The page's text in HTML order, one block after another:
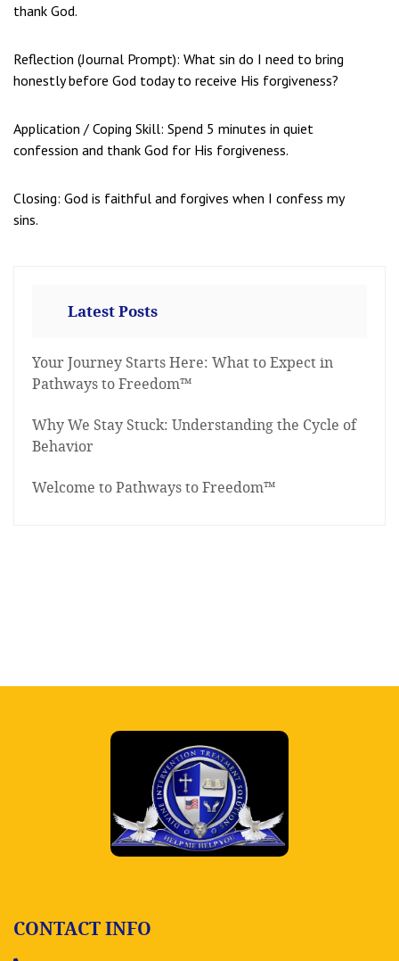
thank God.
Reflection (Journal Prompt): What sin do I need to bring
honestly before God today to receive His forgiveness?
Application / Coping Skill: Spend 5 minutes in quiet
confession and thank God for His forgiveness.
Closing: God is faithful and forgives when I confess my
sins.
Latest Posts
Your Journey Starts Here: What to Expect in
Pathways to Freedom™
Why We Stay Stuck: Understanding the Cycle of
Behavior
Welcome to Pathways to Freedom™
CONTACT INFO